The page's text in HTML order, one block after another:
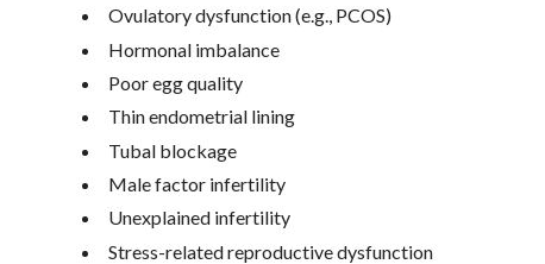
Ovulatory dysfunction (e.g., PCOS)
Hormonal imbalance
Poor egg quality
Thin endometrial lining
Tubal blockage
Male factor infertility
Unexplained infertility
Stress-related reproductive dysfunction